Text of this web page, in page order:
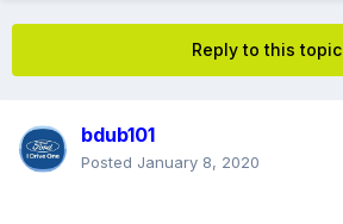
Reply to this topic
bdub101
Posted January 8, 2020